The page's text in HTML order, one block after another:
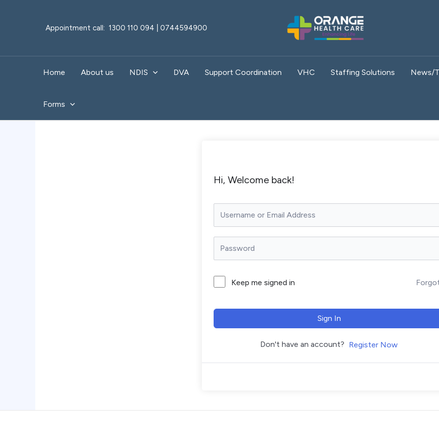
Appointment call: 1300 110 094 | 0744594900
Home About us NDIS DVA Support Coordination VHC Staffing Solutions News/
Forms
Hi, Welcome back!
Keep me signed in
Sign In
Don't have an account? Register Now